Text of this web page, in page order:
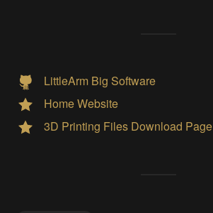
LittleArm Big Software
Home Website
3D Printing Files Download Page